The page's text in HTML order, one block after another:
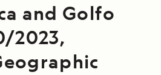
and Golfo
2023,